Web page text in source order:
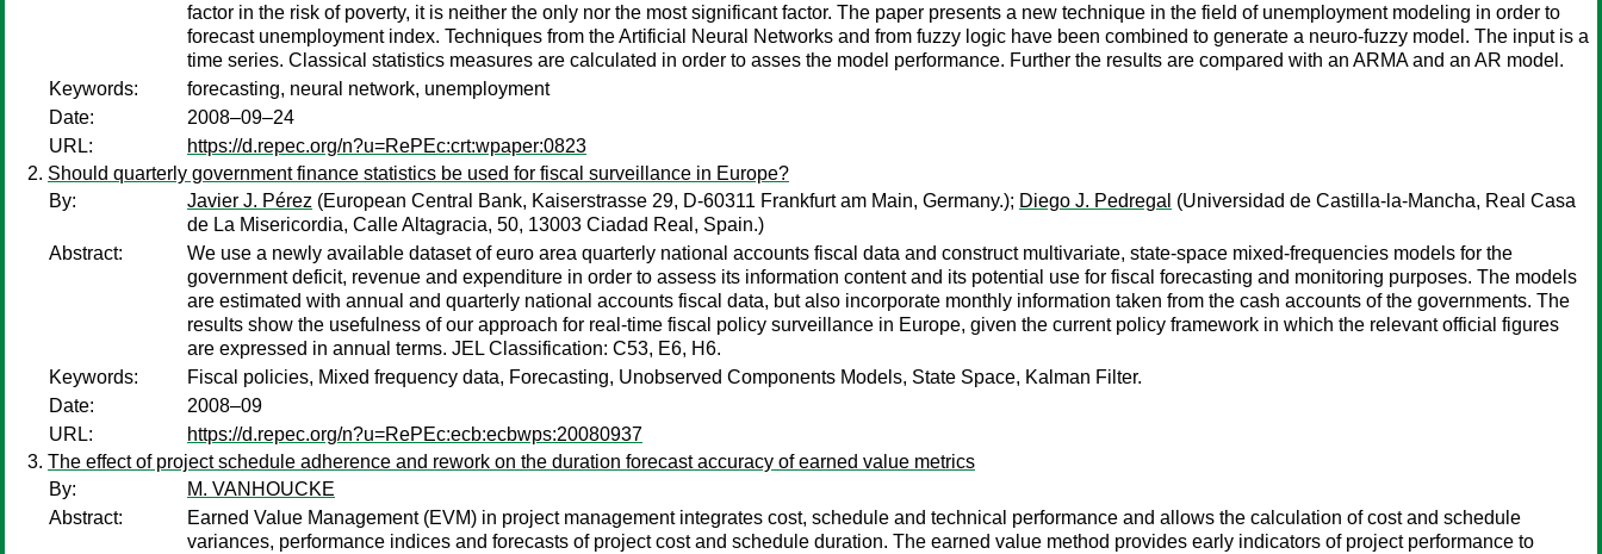
factor in the risk of poverty, it is neither the only nor the most significant factor. The paper presents a new technique in the field of unemployment modeling in order to
forecast unemployment index. Techniques from the Artificial Neural Networks and from fuzzy logic have been combined to generate a neuro-fuzzy model. The input is a
time series. Classical statistics measures are calculated in order to asses the model performance. Further the results are compared with an ARMA and an AR model.
Keywords:
forecasting, neural network, unemployment
Date:
2008–09–24
URL:
https://d.repec.org/n?u=RePEc:crt:wpaper:0823
Should quarterly government finance statistics be used for fiscal surveillance in Europe?
By:
Javier J. Pérez (European Central Bank, Kaiserstrasse 29, D-60311 Frankfurt am Main, Germany.); Diego J. Pedregal (Universidad de Castilla-la-Mancha, Real Casa
de La Misericordia, Calle Altagracia, 50, 13003 Ciadad Real, Spain.)
Abstract:
We use a newly available dataset of euro area quarterly national accounts fiscal data and construct multivariate, state-space mixed-frequencies models for the
government deficit, revenue and expenditure in order to assess its information content and its potential use for fiscal forecasting and monitoring purposes. The models
are estimated with annual and quarterly national accounts fiscal data, but also incorporate monthly information taken from the cash accounts of the governments. The
results show the usefulness of our approach for real-time fiscal policy surveillance in Europe, given the current policy framework in which the relevant official figures
are expressed in annual terms. JEL Classification: C53, E6, H6.
Keywords:
Fiscal policies, Mixed frequency data, Forecasting, Unobserved Components Models, State Space, Kalman Filter.
Date:
2008–09
URL:
https://d.repec.org/n?u=RePEc:ecb:ecbwps:20080937
The effect of project schedule adherence and rework on the duration forecast accuracy of earned value metrics
By:
M. VANHOUCKE
Abstract:
Earned Value Management (EVM) in project management integrates cost, schedule and technical performance and allows the calculation of cost and schedule
variances, performance indices and forecasts of project cost and schedule duration. The earned value method provides early indicators of project performance to